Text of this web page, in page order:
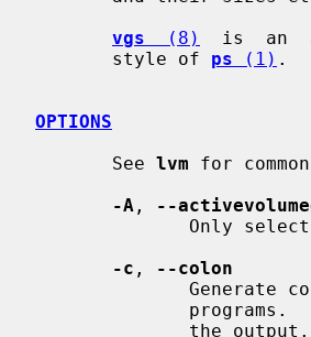
vgs
  (8)
is  an
       style of
ps (1) .
OPTIONS
       See
lvm for
-A ,
--
-c ,
--colon